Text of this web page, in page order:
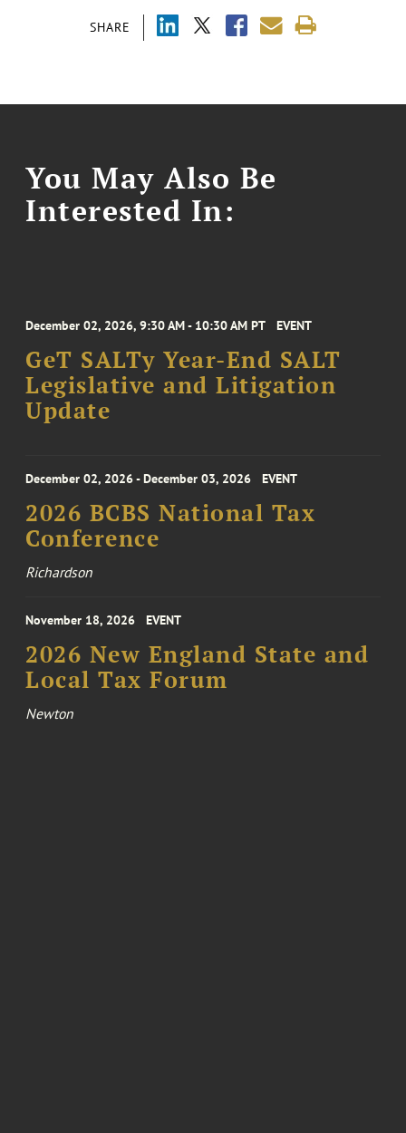
SHARE
You May Also Be
Interested In:
December 02, 2026, 9:30 AM - 10:30 AM PT EVENT
GeT SALTy Year-End SALT
Legislative and Litigation
Update
December 02, 2026 - December 03, 2026 EVENT
2026 BCBS National Tax
Conference
Richardson
November 18, 2026 EVENT
2026 New England State and
Local Tax Forum
Newton